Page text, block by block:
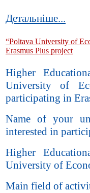
Детальніше...
“Poltava University of
Erasmus Plus project
Higher
University of
participating in
Name of your
interested in
Higher
University of
Main field of